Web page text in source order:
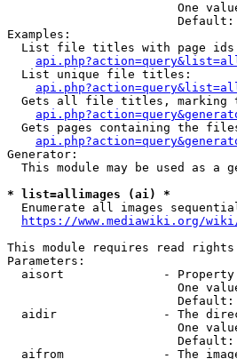
One
Examples:
List file titles with page
  List unique file titles:
Gets all file titles, marking
Gets pages containing the
Generator:
This module may be used as a
* list=allimages (ai) *
Enumerate all images
https://www.mediawiki.org/
This module requires read rights
Parameters:
aisort              -
One
Default:
aidir               - The
One
aifrom              - The